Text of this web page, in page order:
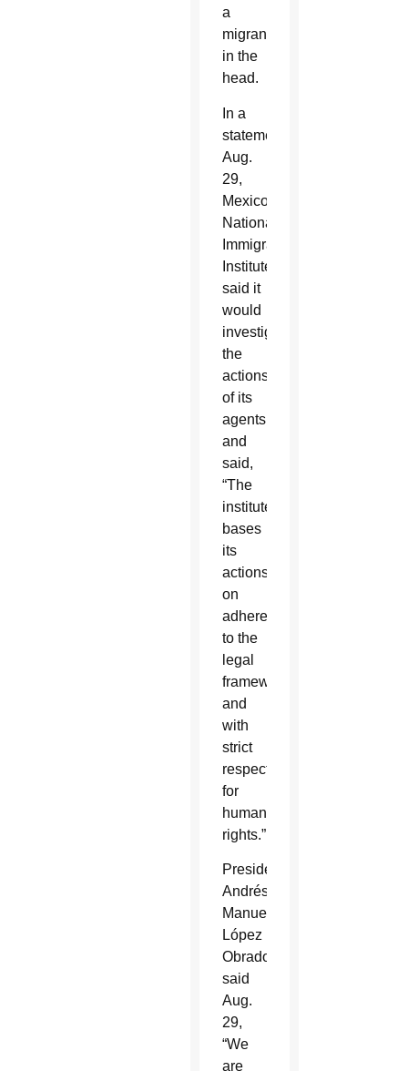
a
migrant
in the
head.
In a
statement
Aug.
29,
Mexico’s
National
Immigration
Institute
said it
would
investigate
the
actions
of its
agents
and
said,
“The
institute
bases
its
actions
on
adherence
to the
legal
framework
and
with
strict
respect
for
human
rights.”
President
Andrés
Manuel
López
Obrador
said
Aug.
29,
“We
are